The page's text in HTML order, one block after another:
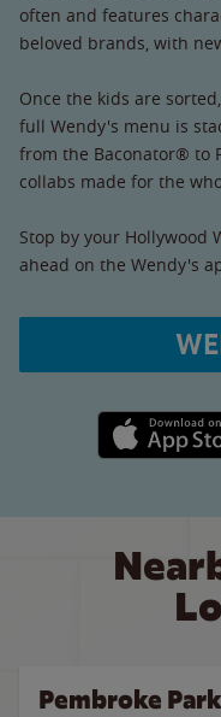
often and features
beloved brands, with
Once the kids are
full Wendy's menu is
from the Baconator® to
collabs made for the
Stop by your Hollywood
ahead on the Wendy's
Apple App
Pembroke Park